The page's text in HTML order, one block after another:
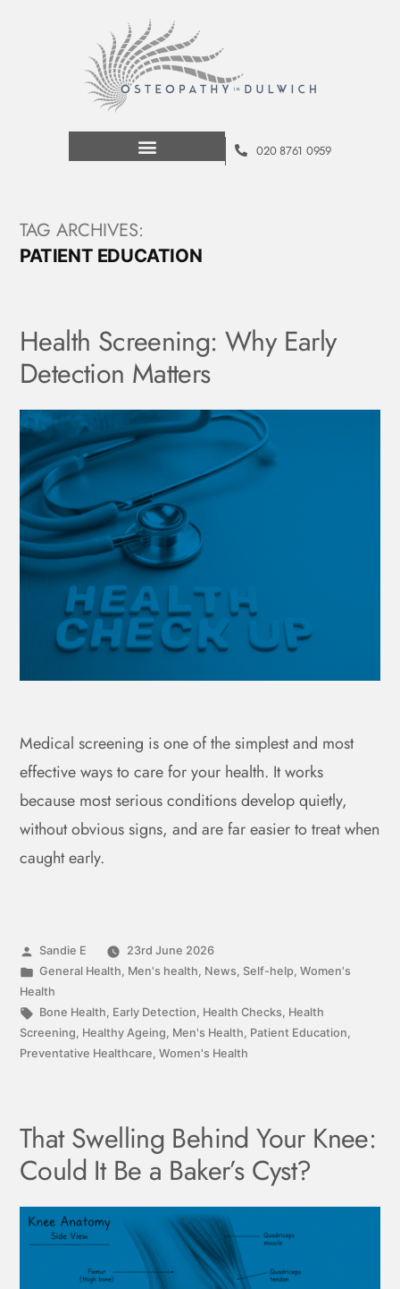
020 8761 0959
TAG ARCHIVES:
PATIENT EDUCATION
Health Screening: Why Early
Detection Matters
Medical screening is one of the simplest and most
effective ways to care for your health. It works
because most serious conditions develop quietly,
without obvious signs, and are far easier to treat when
caught early.
Sandie E
23rd June 2026
General Health, Men's health, News, Self-help,Women's
Health
Bone Health, Early Detection, Health Checks, Health
Screening, Healthy Ageing, Men's Health, Patient Education,
Preventative Healthcare, Women's Health
That Swelling Behind Your Knee:
Could It Be a Baker’s Cyst?